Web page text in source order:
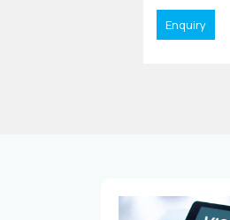
Enquiry